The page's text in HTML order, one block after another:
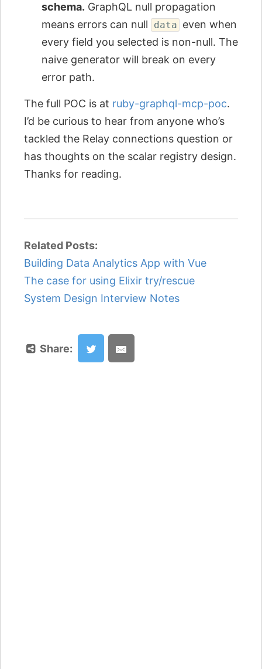
schema. GraphQL null propagation
means errors can null
data even when
every field you selected is non-null. The
naive generator will break on every
error path.
The full POC is at ruby-graphql-mcp-poc.
I’d be curious to hear from anyone who’s
tackled the Relay connections question or
has thoughts on the scalar registry design.
Thanks for reading.
Related Posts:
Building Data Analytics App with Vue
The case for using Elixir try/rescue
System Design Interview Notes
Share: